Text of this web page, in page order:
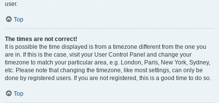
user.
Top
The times are not correct!
It is possible the time displayed is from a timezone different from the one you
are in. If this is the case, visit your User Control Panel and change your
timezone to match your particular area, e.g. London, Paris, New York, Sydney,
etc. Please note that changing the timezone, like most settings, can only be
done by registered users. If you are not registered, this is a good time to do so.
Top